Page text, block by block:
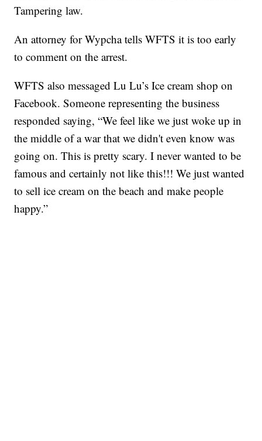
Tampering law.
An attorney for Wypcha tells WFTS it is too early
to comment on the arrest.
WFTS also messaged Lu Lu’s Ice cream shop on
Facebook. Someone representing the business
responded saying, “We feel like we just woke up in
the middle of a war that we didn't even know was
going on. This is pretty scary. I never wanted to be
famous and certainly not like this!!! We just wanted
to sell ice cream on the beach and make people
happy.”